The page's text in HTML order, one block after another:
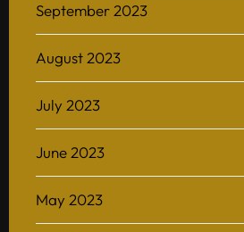
September 2023
August 2023
July 2023
June 2023
May 2023